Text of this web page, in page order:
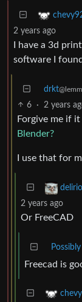
2 years ago
I have a 3d
software I
drkt
6 · 2 years
Forgive me if
Blender?
I use that for
2 years ago
Or FreeCAD
Freecad is